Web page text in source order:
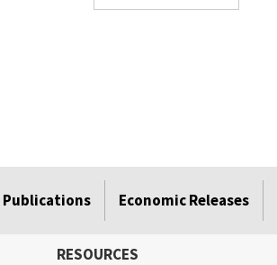
Publications Economic Releases
RESOURCES